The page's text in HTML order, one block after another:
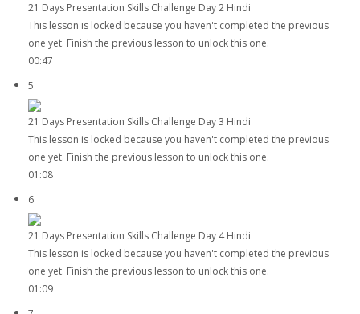
21 Days Presentation Skills Challenge Day 2 Hindi
This lesson is locked because you haven't completed the previous
one yet. Finish the previous lesson to unlock this one.
00:47
5
21 Days Presentation Skills Challenge Day 3 Hindi
This lesson is locked because you haven't completed the previous
one yet. Finish the previous lesson to unlock this one.
01:08
6
21 Days Presentation Skills Challenge Day 4 Hindi
This lesson is locked because you haven't completed the previous
one yet. Finish the previous lesson to unlock this one.
01:09